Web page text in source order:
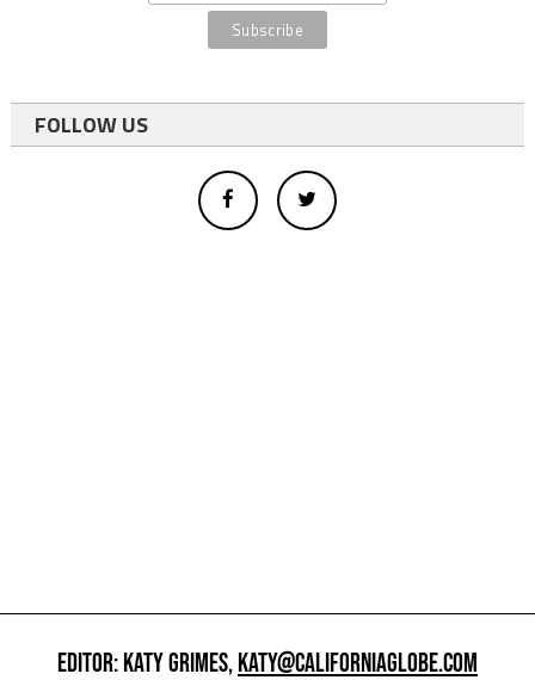
FOLLOW US
EDITOR: KATY GRIMES,KATY@CALIFORNIAGLOBE.COM